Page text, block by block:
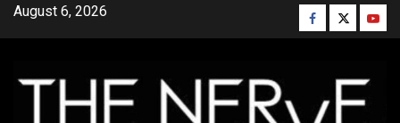
SkipAugust 6, 2026 Facebook
Twitter